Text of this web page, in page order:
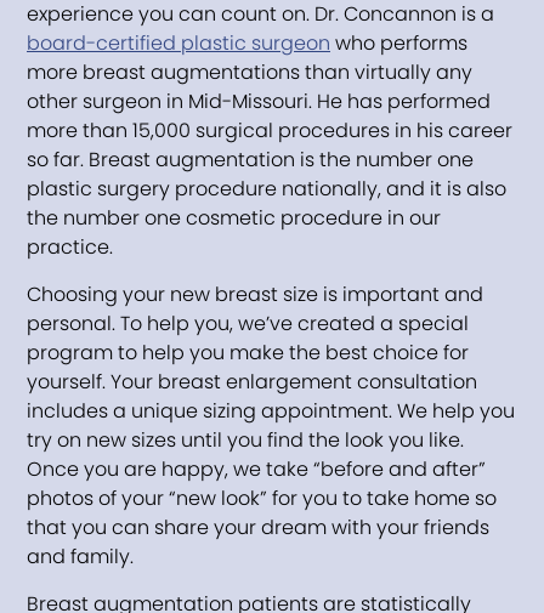
experience you can count on. Dr. Concannon is a
board-certified plastic surgeon who performs
more breast augmentations than virtually any
other surgeon in Mid-Missouri. He has performed
more than 15,000 surgical procedures in his career
so far. Breast augmentation is the number one
plastic surgery procedure nationally, and it is also
the number one cosmetic procedure in our
practice.
Choosing your new breast size is important and
personal. To help you, we’ve created a special
program to help you make the best choice for
yourself. Your breast enlargement consultation
includes a unique sizing appointment. We help you
try on new sizes until you find the look you like.
Once you are happy, we take “before and after”
photos of your “new look” for you to take home so
that you can share your dream with your friends
and family.
Breast augmentation patients are statistically